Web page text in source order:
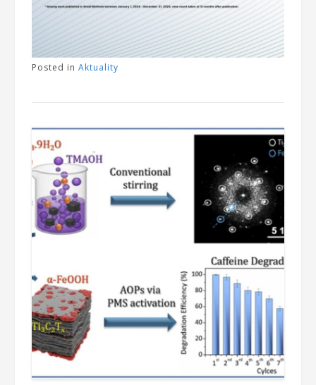
Posted in Aktuality